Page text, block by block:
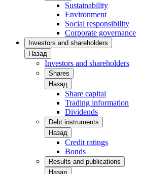
Sustainability
Environment
Social responsibility
Corporate governance
Investors and shareholders
Назад
Investors and shareholders
Shares
Назад
Share capital
Trading information
Dividends
Debt instruments
Назад
Credit ratings
Bonds
Results and publications
Назад